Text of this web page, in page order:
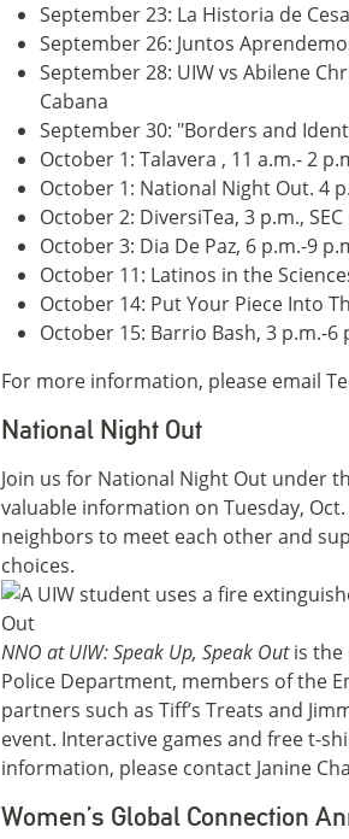
September 23: La Historia de
September 26: Juntos
September 28: UIW vs Abilene
Cabana
September 30: "Borders and
October 1: Talavera , 11 a.m.- 2
October 1: National Night Out. 4
October 2: DiversiTea, 3 p.m., SEC
October 3: Dia De Paz, 6 p.m.-9
October 11: Latinos in the
October 14: Put Your Piece Into
October 15: Barrio Bash, 3 p.m.-6
For more information, please email
National Night Out
Join us for National Night Out under
valuable information on Tuesday,
neighbors to meet each other and
choices.
NNO at UIW: Speak Up, Speak Outis the
Police Department, members of the
partners such as Tiff’s Treats and
event. Interactive games and free t-
information, please contact Janine
Women’s Global Connection